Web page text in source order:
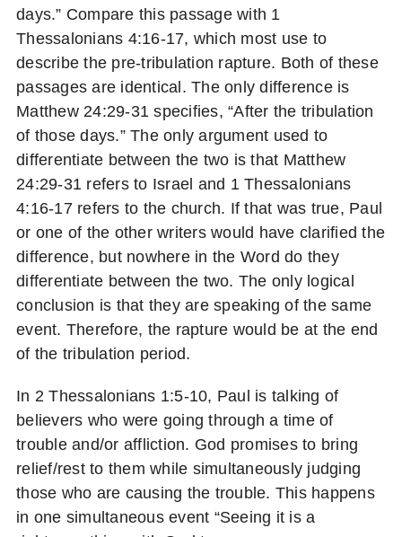
days.” Compare this passage with 1
Thessalonians 4:16-17, which most use to
describe the pre-tribulation rapture. Both of these
passages are identical. The only difference is
Matthew 24:29-31 specifies, “After the tribulation
of those days.” The only argument used to
differentiate between the two is that Matthew
24:29-31 refers to Israel and 1 Thessalonians
4:16-17 refers to the church. If that was true, Paul
or one of the other writers would have clarified the
difference, but nowhere in the Word do they
differentiate between the two. The only logical
conclusion is that they are speaking of the same
event. Therefore, the rapture would be at the end
of the tribulation period.
In 2 Thessalonians 1:5-10, Paul is talking of
believers who were going through a time of
trouble and/or affliction. God promises to bring
relief/rest to them while simultaneously judging
those who are causing the trouble. This happens
in one simultaneous event “Seeing it is a